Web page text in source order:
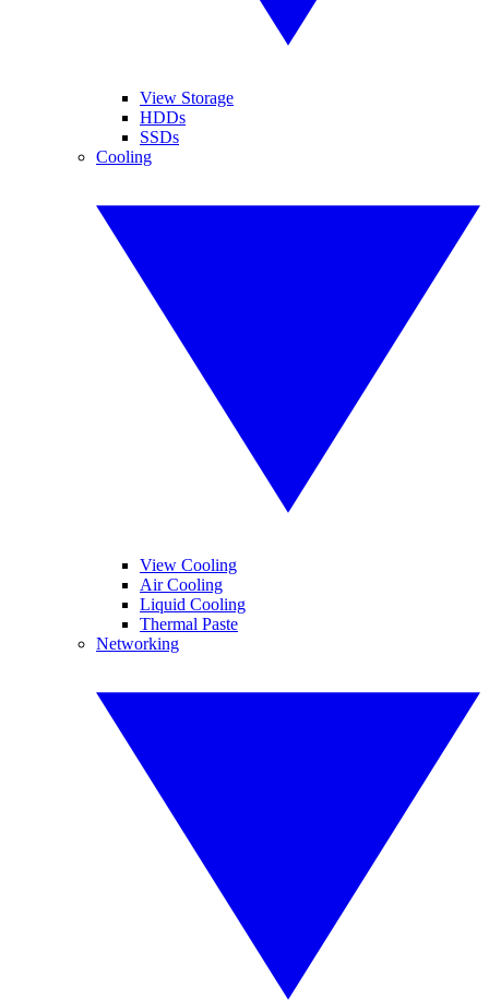
View Storage
HDDs
SSDs
Cooling
View Cooling
Air Cooling
Liquid Cooling
Thermal Paste
Networking